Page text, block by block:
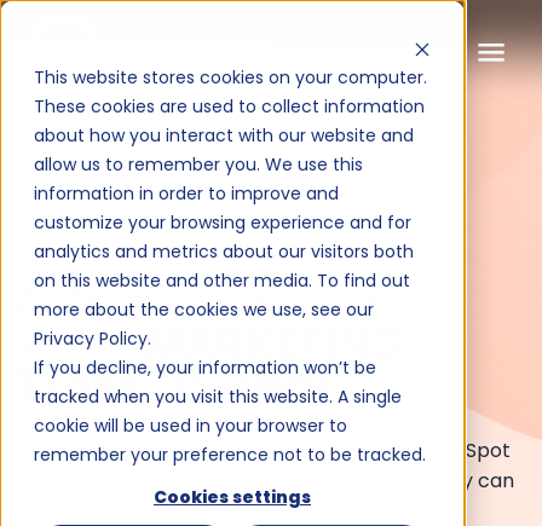
This website stores cookies on your computer.
These cookies are used to collect information
about how you interact with our website and
allow us to remember you. We use this
information in order to improve and
customize your browsing experience and for
analytics and metrics about our visitors both
on this website and other media. To find out
more about the cookies we use, see our
Privacy Policy.
If you decline, your information won’t be
tracked when you visit this website. A single
cookie will be used in your browser to
remember your preference not to be tracked.
Cookies settings
HUBSPOT
A website built for your
CMS MIGRATION
A WEBSITE BUILT FOR
YOURMARKETING
TEAM TO OWN.
We handle the full migration and rebuild on HubSpot
Content Hub. Your team ends up with a site they can
run, content built to perform in search and AI-